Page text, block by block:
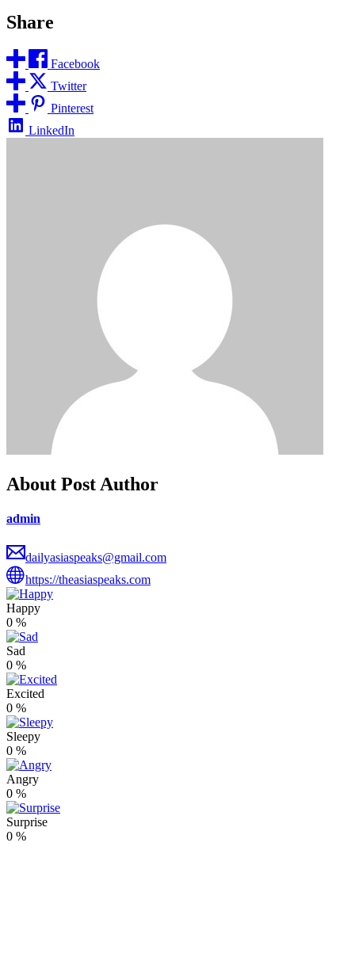
Share
Facebook
Twitter
Pinterest
LinkedIn
About Post Author
admin
dailyasiaspeaks@gmail.com
https://theasiaspeaks.com
Happy
0 %
Sad
0 %
Excited
0 %
Sleepy
0 %
Angry
0 %
Surprise
0 %